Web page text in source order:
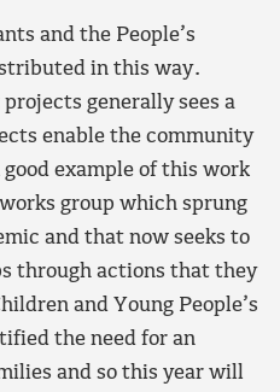
and the People’s
in this way.
generally sees a
enable the community
example of this work
group which sprung
and that now seeks to
through actions that they
and Young People’s
the need for an
and so this year will